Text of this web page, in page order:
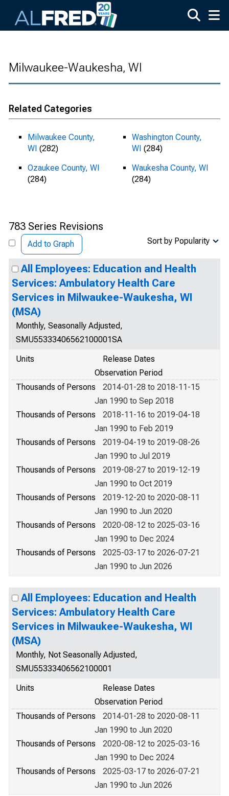
Milwaukee-Waukesha, WI
Related Categories
Milwaukee County,
WI (282)
Ozaukee County, WI
(284)
Washington County,
WI (284)
Waukesha County, WI
(284)
783 Series Revisions
Add to Graph Sort by Popularity
All Employees: Education and Health
Services: Ambulatory Health Care
Services in Milwaukee-Waukesha, WI
(MSA)
Monthly, Seasonally Adjusted,
SMU55333406562100001SA
Units
Release Dates
Observation Period
Thousands of Persons
2014-01-28 to 2018-11-15
Jan 1990 to Sep 2018
Thousands of Persons
2018-11-16 to 2019-04-18
Jan 1990 to Feb 2019
Thousands of Persons
2019-04-19 to 2019-08-26
Jan 1990 to Jul 2019
Thousands of Persons
2019-08-27 to 2019-12-19
Jan 1990 to Oct 2019
Thousands of Persons
2019-12-20 to 2020-08-11
Jan 1990 to Jun 2020
Thousands of Persons
2020-08-12 to 2025-03-16
Jan 1990 to Dec 2024
Thousands of Persons
2025-03-17 to 2026-07-21
Jan 1990 to Jun 2026
All Employees: Education and Health
Services: Ambulatory Health Care
Services in Milwaukee-Waukesha, WI
(MSA)
Monthly, Not Seasonally Adjusted,
SMU55333406562100001
Units
Release Dates
Observation Period
Thousands of Persons
2014-01-28 to 2020-08-11
Jan 1990 to Jun 2020
Thousands of Persons
2020-08-12 to 2025-03-16
Jan 1990 to Dec 2024
Thousands of Persons
2025-03-17 to 2026-07-21
Jan 1990 to Jun 2026